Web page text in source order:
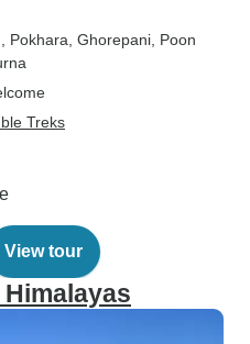
, Pokhara , Ghorepani , Poon
Treks
View tour